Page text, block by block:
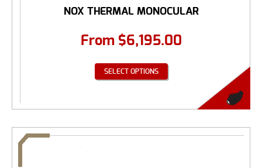
NOX THERMAL MONOCULAR
From $6,195.00
SELECT OPTIONS